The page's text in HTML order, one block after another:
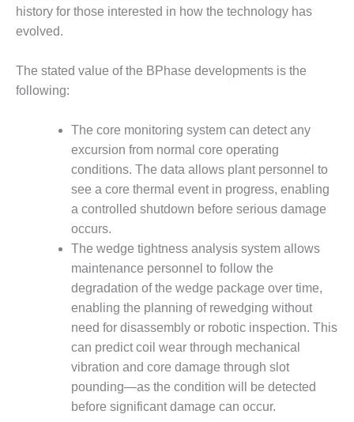
SAFETY –
EQUIPMENT &
GREEN
COUNTRY
ENERGY
SAFETY –
EQUIPMENT &
SYSTEMS:
KLAMATH
COGENERATION
SAFETY –
PROCEDURES &
ADMINISTRATION:
ARMSTRONG
ENERGY
SAFETY –
PROCEDURES &
ADMINISTRATION:
BLACKHAWK
STATION
history for those interested in how the technology has
evolved.
The stated value of the BPhase developments is the
following:
The core monitoring system can detect any
excursion from normal core operating
conditions. The data allows plant personnel to
see a core thermal event in progress, enabling
a controlled shutdown before serious damage
occurs.
The wedge tightness analysis system allows
maintenance personnel to follow the
degradation of the wedge package over time,
enabling the planning of rewedging without
need for disassembly or robotic inspection. This
can predict coil wear through mechanical
vibration and core damage through slot
pounding—as the condition will be detected
before significant damage can occur.